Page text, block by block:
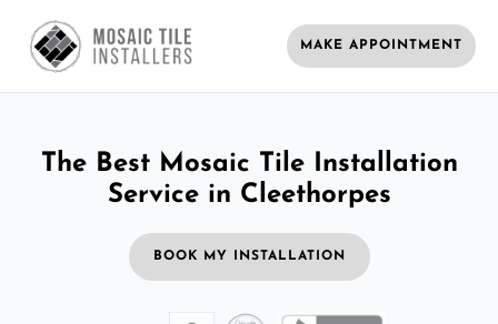
MAKE APPOINTMENT
The Best Mosaic Tile Installation
Service in Cleethorpes
BOOK MY INSTALLATION